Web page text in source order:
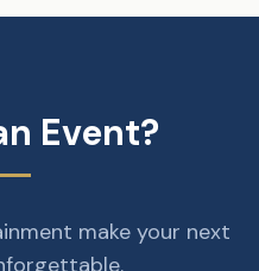
Event?
make your next